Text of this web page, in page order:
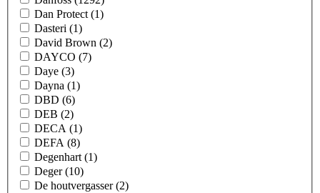
Dan Protect (1)
Dasteri (1)
David Brown (2)
DAYCO (7)
Daye (3)
Dayna (1)
DBD (6)
DEB (2)
DECA (1)
DEFA (8)
Degenhart (1)
Deger(10)
De houtvergasser(2)